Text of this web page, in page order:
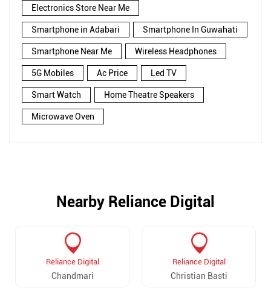
Electronics Store Near Me
Smartphone in Adabari Smartphone In Guwahati
Smartphone Near Me Wireless Headphones
5G Mobiles Ac Price Led TV
Smart Watch Home Theatre Speakers
Microwave Oven
Nearby Reliance Digital
Reliance Digital
Chandmari
Reliance Digital
Christian Basti